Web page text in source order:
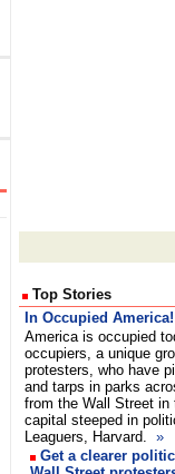
Top Stories
In Occupied America!
America is occupied
occupiers, a unique
protesters, who have
and tarps in parks
from the Wall Street in
capital steeped in
Leaguers, Harvard. »
Get a clearer